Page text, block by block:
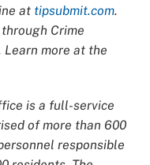
at tipsubmit.com.
Crime
Learn more at the
is a full-service
of more than 600
responsible